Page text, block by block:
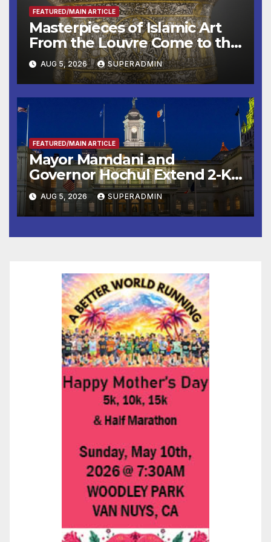
FEATURED/MAIN ARTICLE
Masterpieces of Islamic Art
From the Louvre Come to the
Smithsonian
AUG 5, 2026 SUPERADMIN
FEATURED/MAIN ARTICLE
Mayor Mamdani and
Governor Hochul Extend 2-K
Offers to More Than 2,000
Children, Announce More
Than 5,700 Applications
Submitted
AUG 5, 2026 SUPERADMIN